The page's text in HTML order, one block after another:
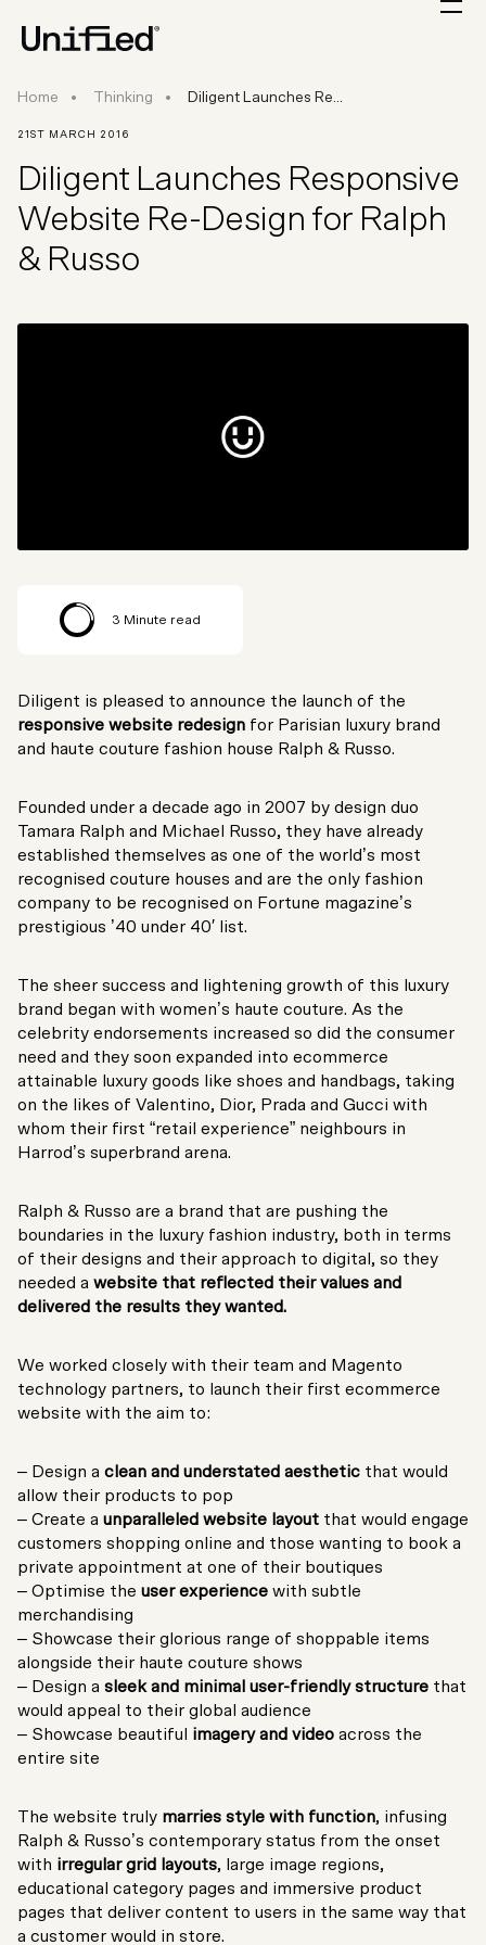
Home Thinking Diligent Launches Responsive Website Re-
Diligent Launches Re...
21ST MARCH 2016
Diligent Launches Responsive
Website Re-Design for Ralph
& Russo
3 Minute read
Diligent is pleased to announce the launch of the
responsive website redesign for Parisian luxury brand
and haute couture fashion house Ralph & Russo.
Founded under a decade ago in 2007 by design duo
Tamara Ralph and Michael Russo, they have already
established themselves as one of the world’s most
recognised couture houses and are the only fashion
company to be recognised on Fortune magazine’s
prestigious ’40 under 40′ list.
The sheer success and lightening growth of this luxury
brand began with women’s haute couture. As the
celebrity endorsements increased so did the consumer
need and they soon expanded into ecommerce
attainable luxury goods like shoes and handbags, taking
on the likes of Valentino, Dior, Prada and Gucci with
whom their first “retail experience” neighbours in
Harrod’s superbrand arena.
Ralph & Russo are a brand that are pushing the
boundaries in the luxury fashion industry, both in terms
of their designs and their approach to digital, so they
needed a website that reflected their values and
delivered the results they wanted.
We worked closely with their team and Magento
technology partners, to launch their first ecommerce
website with the aim to:
– Design a clean and understated aesthetic that would
allow their products to pop
– Create a unparalleled website layout that would engage
customers shopping online and those wanting to book a
private appointment at one of their boutiques
– Optimise the user experience with subtle
merchandising
– Showcase their glorious range of shoppable items
alongside their haute couture shows
– Design a sleek and minimal user-friendly structure that
would appeal to their global audience
– Showcase beautiful imagery and video across the
entire site
The website truly marries style with function, infusing
Ralph & Russo’s contemporary status from the onset
with irregular grid layouts, large image regions,
educational category pages and immersive product
pages that deliver content to users in the same way that
a customer would in store.